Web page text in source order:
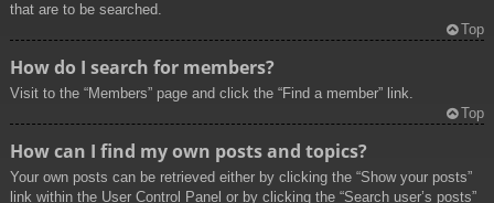
that are to be searched.
Top
How do I search for members?
Visit to the “Members” page and click the “Find a member” link.
Top
How can I find my own posts and topics?
Your own posts can be retrieved either by clicking the “Show your posts”
link within the User Control Panel or by clicking the “Search user’s posts”